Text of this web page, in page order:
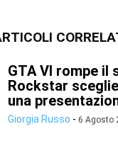
GTA VI rompe il
Rockstar
una
Giorgia Russo - 6 Agosto